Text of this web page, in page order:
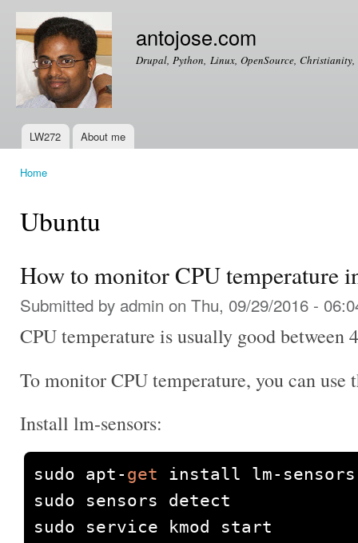
antojose.com
Drupal, Python, Linux, OpenSource,
Main menu
LW272 About me
Home
Ubuntu
How to monitor CPU temperature
Submitted by admin on Thu, 09/29/2016 -
CPU temperature is usually good between
To monitor CPU temperature, you can use
Install lm-sensors:
sudo apt - get install lm-
sudo sensors detect
sudo service kmod start